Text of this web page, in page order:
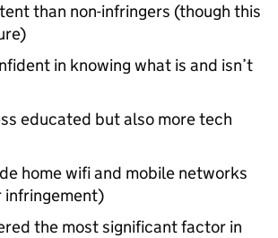
than non-infringers (though this
in knowing what is and isn’t
educated but also more tech
home wifi and mobile networks
infringement)
the most significant factor in